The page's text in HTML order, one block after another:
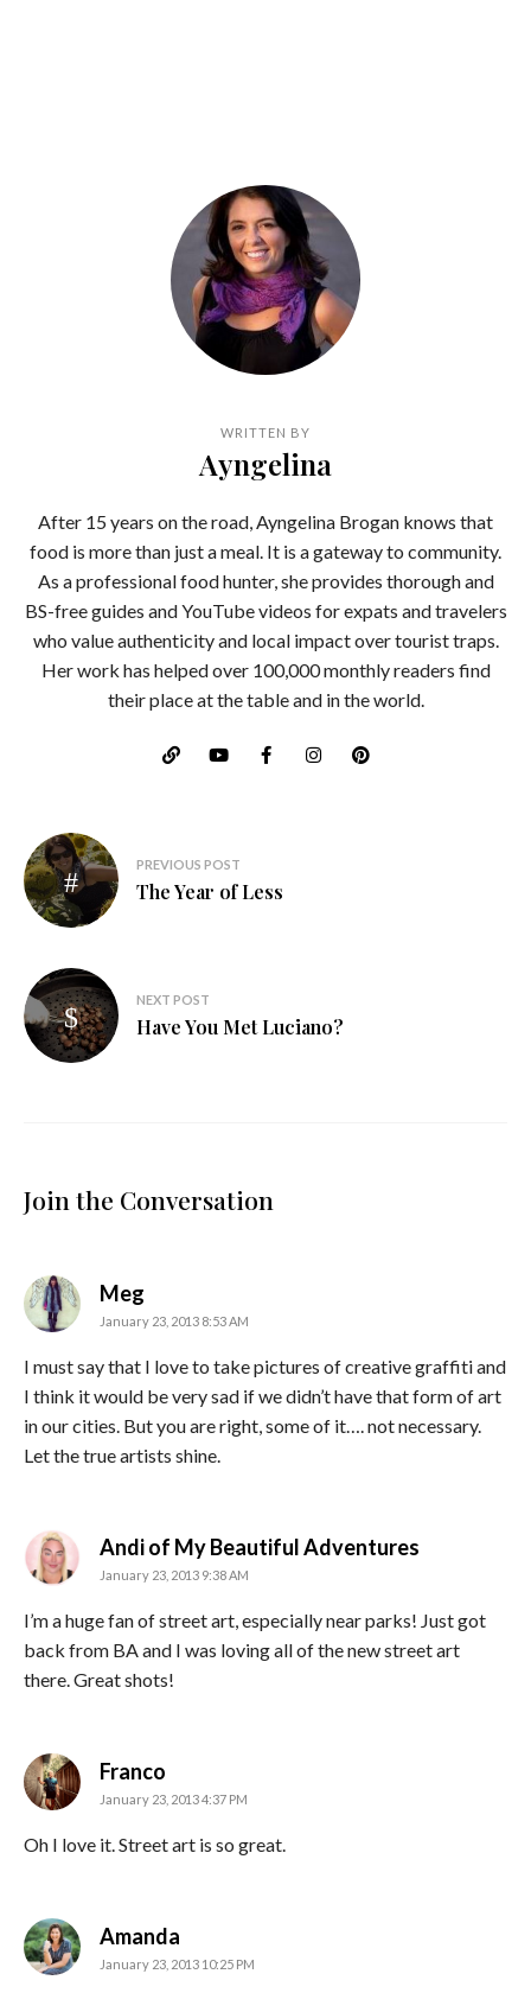
WRITTEN BY
Ayngelina
After 15 years on the road, Ayngelina Brogan knows that
food is more than just a meal. It is a gateway to community.
As a professional food hunter, she provides thorough and
BS-free guides and YouTube videos for expats and travelers
who value authenticity and local impact over tourist traps.
Her work has helped over 100,000 monthly readers find
their place at the table and in the world.
Post
navigation
PREVIOUS POST
The Year of Less
NEXT POST
Have You Met Luciano?
Join the Conversation
Meg
January 23, 2013 8:53 AM
I must say that I love to take pictures of creative graffiti and
I think it would be very sad if we didn’t have that form of art
in our cities. But you are right, some of it…. not necessary.
Let the true artists shine.
Andi of My Beautiful Adventures
January 23, 2013 9:38 AM
I’m a huge fan of street art, especially near parks! Just got
back from BA and I was loving all of the new street art
there. Great shots!
Franco
January 23, 2013 4:37 PM
Oh I love it. Street art is so great.
Amanda
January 23, 2013 10:25 PM